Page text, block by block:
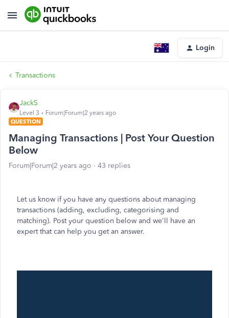
Login
Transactions
JackS
Level 3
Forum|Forum|2 years ago
QUESTION
Managing Transactions | Post Your Question
Below
Forum|Forum|2 years ago 43 replies
Let us know if you have any questions about managing
transactions (adding, excluding, categorising and
matching). Post your question below and we'll have an
expert that can help you get an answer.